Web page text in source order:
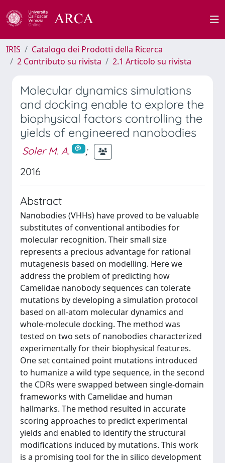
IRIS
Catalogo dei Prodotti della Ricerca
2 Contributo su rivista
2.1 Articolo su rivista
Molecular dynamics simulations
and docking enable to explore the
biophysical factors controlling the
yields of engineered nanobodies
Soler M. A.
;
2016
Abstract
Nanobodies (VHHs) have proved to be valuable
substitutes of conventional antibodies for
molecular recognition. Their small size
represents a precious advantage for rational
mutagenesis based on modelling. Here we
address the problem of predicting how
Camelidae nanobody sequences can tolerate
mutations by developing a simulation protocol
based on all-atom molecular dynamics and
whole-molecule docking. The method was
tested on two sets of nanobodies characterized
experimentally for their biophysical features.
One set contained point mutations introduced
to humanize a wild type sequence, in the second
the CDRs were swapped between single-domain
frameworks with Camelidae and human
hallmarks. The method resulted in accurate
scoring approaches to predict experimental
yields and enabled to identify the structural
modifications induced by mutations. This work
is a promising tool for the in silico development